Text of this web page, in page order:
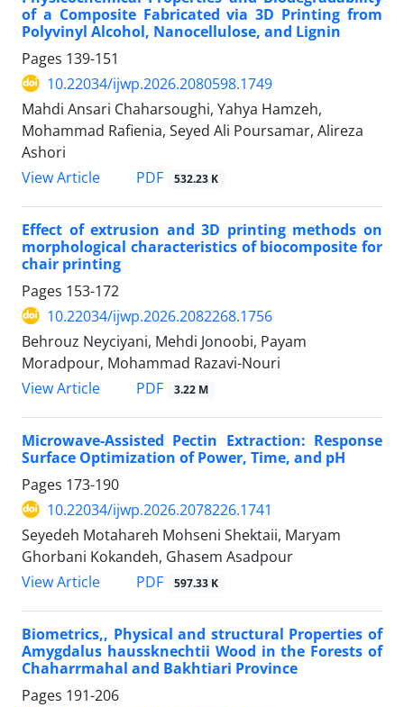
of a Composite Fabricated via 3D Printing from
Polyvinyl Alcohol, Nanocellulose, and Lignin
Pages 139-151
10.22034/ijwp.2026.2080598.1749
Mahdi Ansari Chaharsoughi, Yahya Hamzeh,
Mohammad Rafienia, Seyed Ali Poursamar, Alireza
Ashori
View Article
PDF 532.23 K
Effect of extrusion and 3D printing methods on
morphological characteristics of biocomposite for
chair printing
Pages 153-172
10.22034/ijwp.2026.2082268.1756
Behrouz Neyciyani, Mehdi Jonoobi, Payam
Moradpour, Mohammad Razavi-Nouri
View Article
PDF 3.22 M
Microwave-Assisted Pectin Extraction: Response
Surface Optimization of Power, Time, and pH
Pages 173-190
10.22034/ijwp.2026.2078226.1741
Seyedeh Motahareh Mohseni Shektaii, Maryam
Ghorbani Kokandeh, Ghasem Asadpour
View Article
PDF 597.33 K
Biometrics,, Physical and structural Properties of
Amygdalus haussknechtii Wood in the Forests of
Chaharrmahal and Bakhtiari Province
Pages 191-206